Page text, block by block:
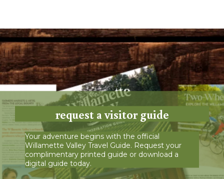
request a visitor guide
Your adventure begins with the official
Willamette Valley Travel Guide. Request your
complimentary printed guide or download a
digital guide today.